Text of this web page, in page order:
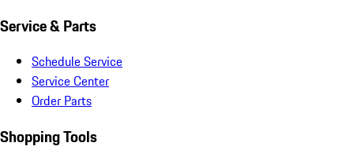
Service & Parts
Schedule Service
Service Center
Order Parts
Shopping Tools